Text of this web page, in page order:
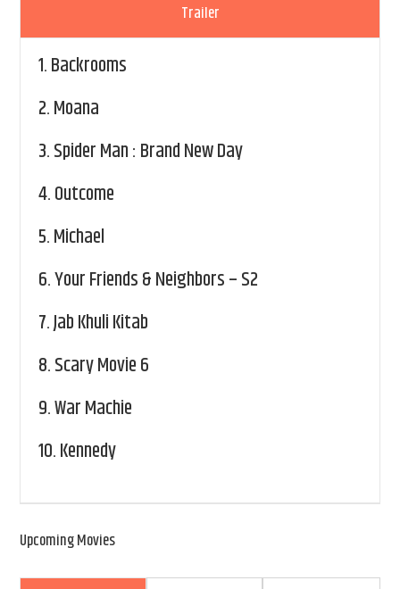
Trailer
1.Backrooms
2.Moana
3.Spider Man : Brand New Day
4.Outcome
5.Michael
6.Your Friends & Neighbors – S2
7.Jab Khuli Kitab
8.Scary Movie 6
9.War Machie
10.Kennedy
Upcoming Movies